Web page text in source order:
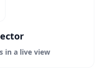
in a live view